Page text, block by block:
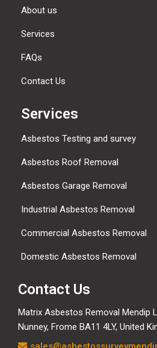
About us
Services
FAQs
Contact Us
Services
Asbestos Testing and survey
Asbestos Roof Removal
Asbestos Garage Removal
Industrial Asbestos Removal
Commercial Asbestos Removal
Domestic Asbestos Removal
Contact Us
Matrix Asbestos Removal Mendip
Nunney, Frome BA11 4LY, United